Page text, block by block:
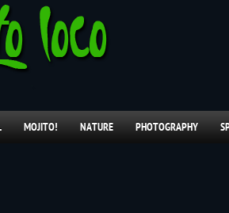
MOJITO! NATURE PHOTOGRAPHY